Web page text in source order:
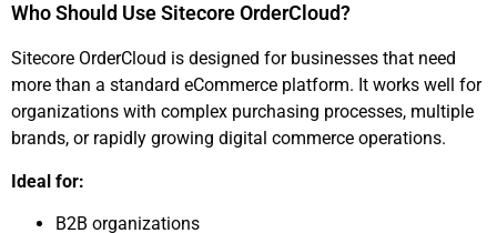
Who Should Use Sitecore OrderCloud?
Sitecore OrderCloud is designed for businesses that need
more than a standard eCommerce platform. It works well for
organizations with complex purchasing processes, multiple
brands, or rapidly growing digital commerce operations.
Ideal for:
B2B organizations